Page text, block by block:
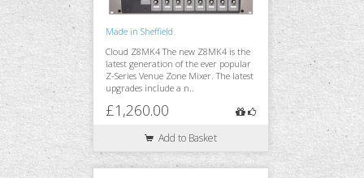
Made in Sheffield
Cloud Z8MK4 The new Z8MK4 is the
latest generation of the ever popular
Z-Series Venue Zone Mixer. The latest
upgrades include a n..
£1,260.00
Add to Basket